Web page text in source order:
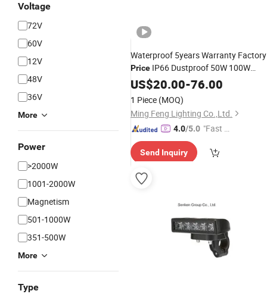
Voltage
72V
60V
12V
48V
36V
More
Power
>2000W
1001-2000W
Magnetism
501-1000W
351-500W
More
Type
Waterproof 5years Warranty Factory
Price IP66 Dustproof 50W 100W
200W LED Street Light for Parking
Plaza
US$20.00-76.00
1 Piece (MOQ)
Ming Feng Lighting Co.,Ltd.
4.0/5.0 "Fast D
Send Inquiry